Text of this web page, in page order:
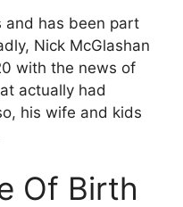
and has been part
Nick McGlashan
with the news of
actually had
his wife and kids
Of Birth